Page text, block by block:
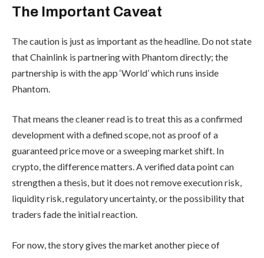
The Important Caveat
The caution is just as important as the headline. Do not state
that Chainlink is partnering with Phantom directly; the
partnership is with the app ‘World’ which runs inside
Phantom.
That means the cleaner read is to treat this as a confirmed
development with a defined scope, not as proof of a
guaranteed price move or a sweeping market shift. In
crypto, the difference matters. A verified data point can
strengthen a thesis, but it does not remove execution risk,
liquidity risk, regulatory uncertainty, or the possibility that
traders fade the initial reaction.
For now, the story gives the market another piece of